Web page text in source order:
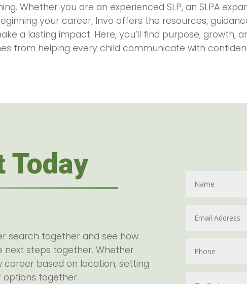
Whether you are an experienced SLP, an SLPA
your career, Invo offers the resources,
a lasting impact. Here, you’ll find purpose, growth,
from helping every child communicate with
Today
search together and see how
next steps together. Whether
career based on location, setting
options together.